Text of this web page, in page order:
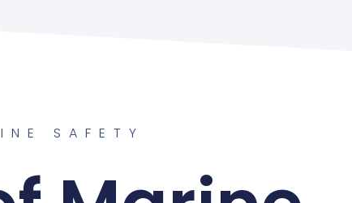
SAFETY